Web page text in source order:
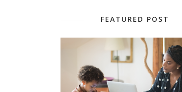
FEATURED POST